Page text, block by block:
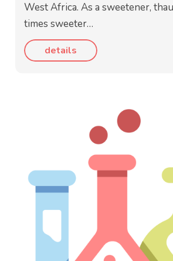
West Africa. As a sweetener,
times sweeter…
details